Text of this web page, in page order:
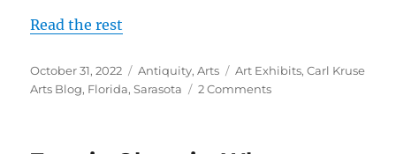
Read the rest
Posted
on
October 31, 2022 Categories
Antiquity,Arts Tags
Art Exhibits,Carl Kruse
Arts Blog, Florida,Sarasota 2 Commentson